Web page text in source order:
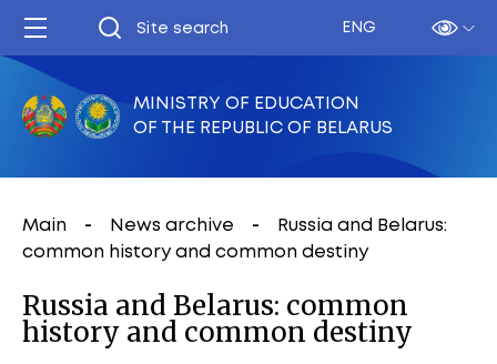
ENG
MINISTRY OF EDUCATION
OF THE REPUBLIC OF BELARUS
Main News archive
Russia and Belarus:
common history and common destiny
Russia and Belarus: common
history and common destiny